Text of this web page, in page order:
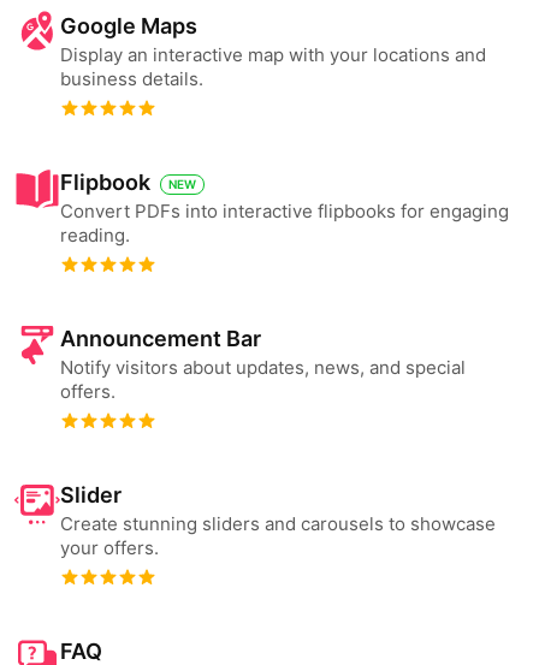
Google Maps
Display an interactive map with your locations and
business details.
Flipbook NEW
Convert PDFs into interactive flipbooks for engaging
reading.
Announcement Bar
Notify visitors about updates, news, and special
offers.
Slider
Create stunning sliders and carousels to showcase
your offers.
FAQ